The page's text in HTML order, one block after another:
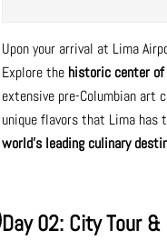
Upon your arrival at Lima
Explore the historic center of
extensive pre-Columbian art
unique flavors that Lima has
world's leading culinary
Day 02: City Tour